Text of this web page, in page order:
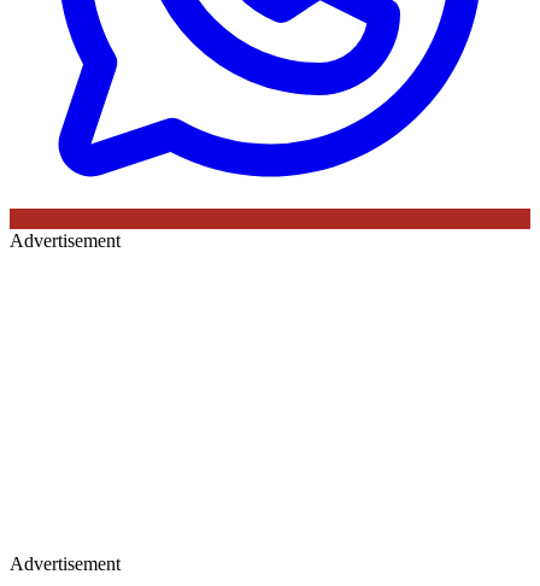
Advertisement
Advertisement